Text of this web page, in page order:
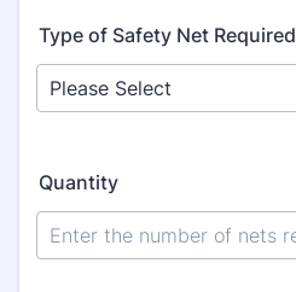
Type of Safety Net Required
Quantity